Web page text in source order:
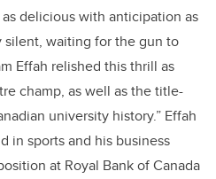
delicious with anticipation as
waiting for the gun to
Effah relished this thrill as
champ, as well as the title-
university history.” Effah
in sports and his business
at Royal Bank of Canada